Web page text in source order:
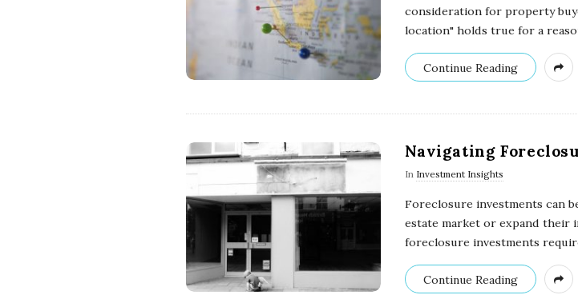
consideration for property
location" holds true for a
Continue Reading
Navigating
In Investment Insights
Foreclosure investments can
estate market or expand their
foreclosure investments
Continue Reading